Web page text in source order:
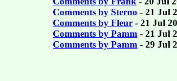
Comments by Sterno - 21 Jul
Comments by Fleur - 21 Jul
Comments by Pamm - 21 Jul
Comments by Pamm - 29 Jul